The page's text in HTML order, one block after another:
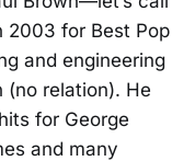
2003 for Best Pop
and engineering
(no relation). He
for George
and many